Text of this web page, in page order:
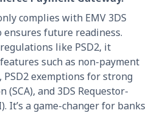
complies with EMV 3DS
ensures future readiness.
like PSD2, it
such as non-payment
exemptions for strong
and 3DS Requestor-
It’s a game-changer for banks